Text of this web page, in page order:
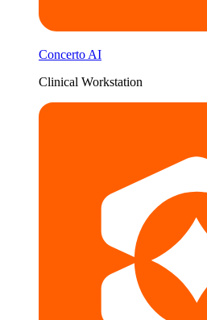
Concerto AI
Clinical Workstation